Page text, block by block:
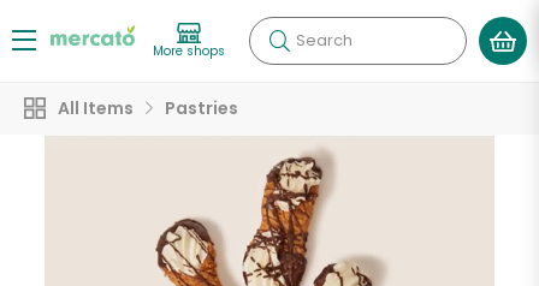
More shops Search
All Items Pastries